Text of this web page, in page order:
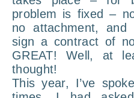
problem is fixed –
no attachment, and
sign a contract of
GREAT! Well, at
thought!
This year, I’ve